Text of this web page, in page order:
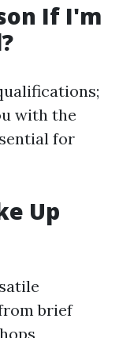
If I'm
with the
for
Up
brief